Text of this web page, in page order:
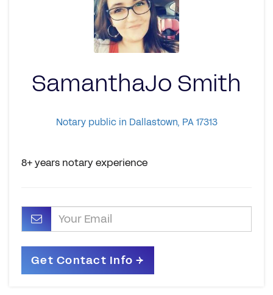
SamanthaJo Smith
Notary public in Dallastown, PA 17313
8+ years notary experience